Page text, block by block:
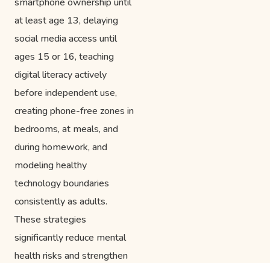
at least age 13, delaying
social media access until
ages 15 or 16, teaching
digital literacy actively
before independent use,
creating phone-free zones in
bedrooms, at meals, and
during homework, and
modeling healthy
technology boundaries
consistently as adults.
These strategies
significantly reduce mental
health risks and strengthen